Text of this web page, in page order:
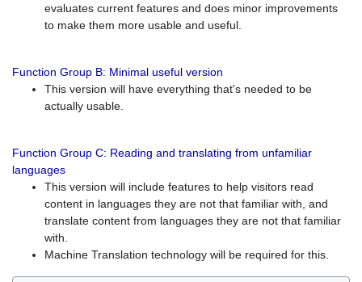
evaluates current features and does minor improvements
to make them more usable and useful.
Function Group B: Minimal useful version
This version will have everything that's needed to be
actually usable.
Function Group C: Reading and translating from unfamiliar
languages
This version will include features to help visitors read
content in languages they are not that familiar with, and
translate content from languages they are not that familiar
with.
Machine Translation technology will be required for this.